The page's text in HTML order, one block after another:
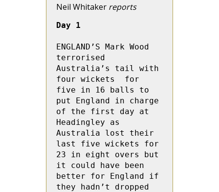
Neil Whitaker reports
Day 1
ENGLAND’S Mark Wood
terrorised
Australia’s tail with
four wickets  for
five in 16 balls to
put England in charge
of the first day at
Headingley as
Australia lost their
last five wickets for
23 in eight overs but
it could have been
better for England if
they hadn’t dropped